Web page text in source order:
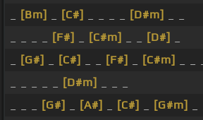
[Bm] [C#] [D#m]
[F#] [C#m] [D#]
[G#] [C#] [F#] [C#m]
[D#m]
[G#] [A#] [C#] [G#m]